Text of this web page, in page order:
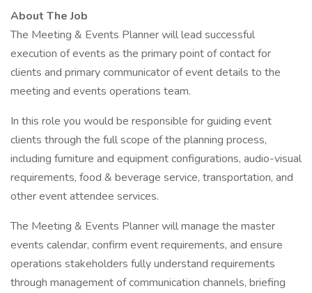
About The Job
The Meeting & Events Planner will lead successful
execution of events as the primary point of contact for
clients and primary communicator of event details to the
meeting and events operations team.
In this role you would be responsible for guiding event
clients through the full scope of the planning process,
including furniture and equipment configurations, audio-visual
requirements, food & beverage service, transportation, and
other event attendee services.
The Meeting & Events Planner will manage the master
events calendar, confirm event requirements, and ensure
operations stakeholders fully understand requirements
through management of communication channels, briefing